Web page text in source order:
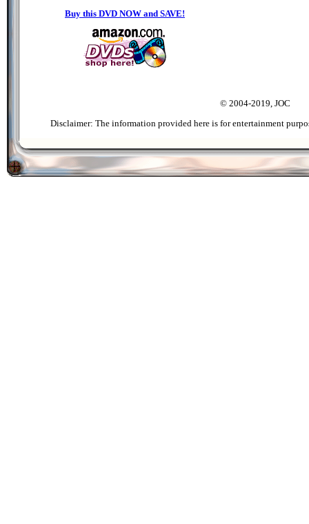
Buy this DVD NOW and SAVE!
© 2004-2019, JOC
Disclaimer: The information provided here is for entertainment